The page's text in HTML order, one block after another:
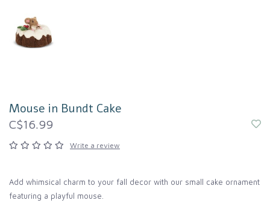
Mouse in Bundt Cake
C$16.99
Write a review
Add whimsical charm to your fall decor with our small cake ornament
featuring a playful mouse.